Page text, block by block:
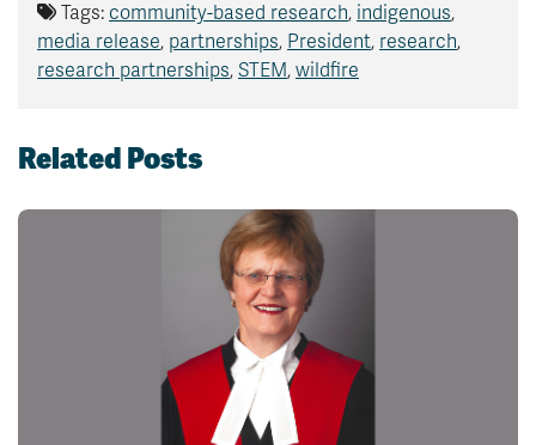
Tags: community-based research, indigenous,
media release, partnerships, President, research,
research partnerships, STEM, wildfire
Related Posts